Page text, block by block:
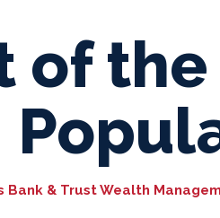
of
Bank & Trust Wealth